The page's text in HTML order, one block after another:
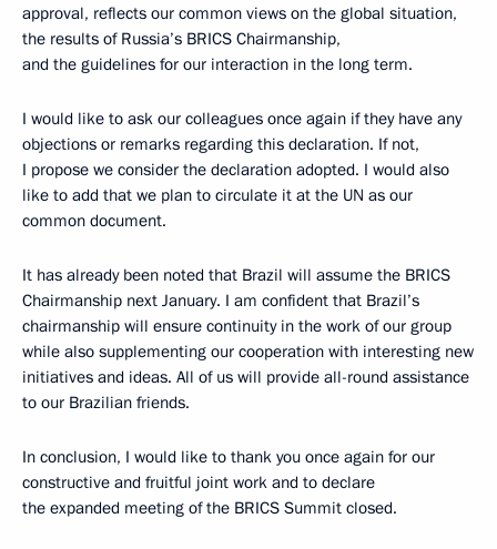
approval, reflects our common views on the global situation,
the results of Russia’s BRICS Chairmanship,
and the guidelines for our interaction in the long term.
I would like to ask our colleagues once again if they have any
objections or remarks regarding this declaration. If not,
I propose we consider the declaration adopted. I would also
like to add that we plan to circulate it at the UN as our
common document.
It has already been noted that Brazil will assume the BRICS
Chairmanship next January. I am confident that Brazil’s
chairmanship will ensure continuity in the work of our group
while also supplementing our cooperation with interesting new
initiatives and ideas. All of us will provide all-round assistance
to our Brazilian friends.
In conclusion, I would like to thank you once again for our
constructive and fruitful joint work and to declare
the expanded meeting of the BRICS Summit closed.